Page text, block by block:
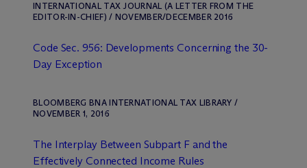
INTERNATIONAL TAX JOURNAL (A LETTER FROM THE
EDITOR-IN-CHIEF) / NOVEMBER/DECEMBER 2016
Code Sec. 956: Developments Concerning the 30-
Day Exception
BLOOMBERG BNA INTERNATIONAL TAX LIBRARY /
NOVEMBER 1, 2016
The Interplay Between Subpart F and the
Effectively Connected Income Rules